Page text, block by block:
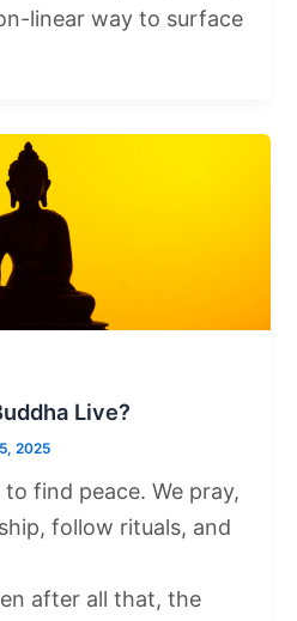
linear way to surface
Live?
2025
find peace. We pray,
follow rituals, and
after all that, the